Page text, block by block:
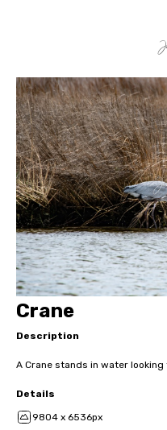
Crane
Description
A Crane stands in water
Details
9804 x 6536px